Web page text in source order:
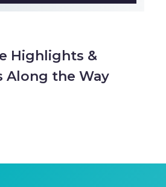
Highlights &
Along the Way